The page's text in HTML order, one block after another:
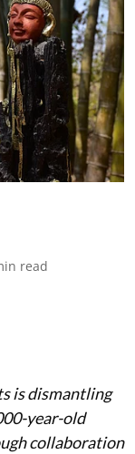
read
is dismantling
year-old
collaboration